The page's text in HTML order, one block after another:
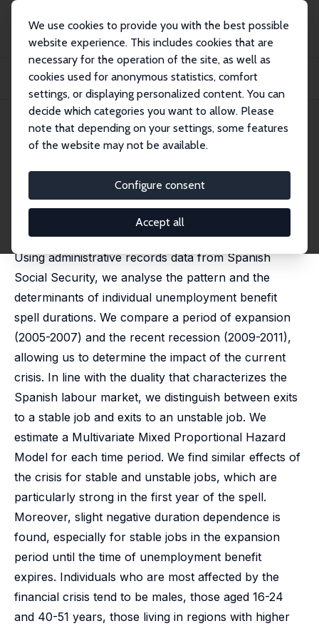
We use cookies to provide you with the best possible
website experience. This includes cookies that are
necessary for the operation of the site, as well as
cookies used for anonymous statistics, comfort
settings, or displaying personalized content. You can
decide which categories you want to allow. Please
note that depending on your settings, some features
of the website may not be available.
Configure consent
Accept all
Publications
IZA Discussion Papers
Unemployment Transitions to Stable and Unstable Jobs Before and During the
IZA Discussion Paper No. 8121 April 2014
Unemployment Transitions to
Stable and Unstable Jobs
Before and During the Crisis
,Arthur van Soest
Using administrative records data from Spanish
Social Security, we analyse the pattern and the
determinants of individual unemployment benefit
spell durations. We compare a period of expansion
(2005-2007) and the recent recession (2009-2011),
allowing us to determine the impact of the current
crisis. In line with the duality that characterizes the
Spanish labour market, we distinguish between exits
to a stable job and exits to an unstable job. We
estimate a Multivariate Mixed Proportional Hazard
Model for each time period. We find similar effects of
the crisis for stable and unstable jobs, which are
particularly strong in the first year of the spell.
Moreover, slight negative duration dependence is
found, especially for stable jobs in the expansion
period until the time of unemployment benefit
expires. Individuals who are most affected by the
financial crisis tend to be males, those aged 16-24
and 40-51 years, those living in regions with higher